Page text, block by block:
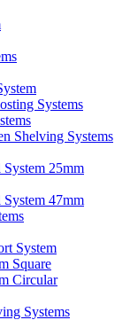
Systems
Shelving Systems
25mm
47mm
System
Square
Circular
Systems